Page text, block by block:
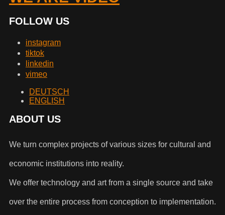
FOLLOW US
instagram
tiktok
linkedin
vimeo
DEUTSCH
ENGLISH
ABOUT US
We turn complex projects of various sizes for cultural and
economic institutions into reality.
We offer technology and art from a single source and take
over the entire process from conception to implementation.